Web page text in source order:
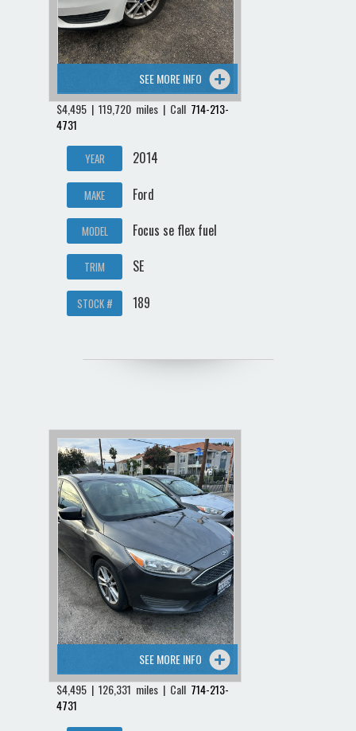
SEE MORE INFO
$4,495 | 119,720 miles | Call 714-213-
4731
YEAR 2014
MAKE Ford
MODEL Focus se flex fuel
TRIM SE
STOCK # 189
SEE MORE INFO
$4,495 | 126,331 miles | Call 714-213-
4731